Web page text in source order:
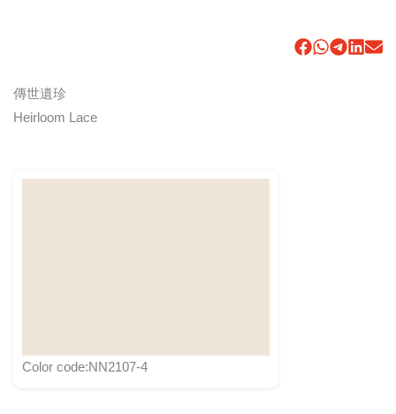
傳世遺珍
Heirloom Lace
Color code:NN2107-4